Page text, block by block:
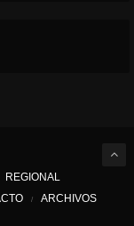
REGIONAL
ARCHIVOS